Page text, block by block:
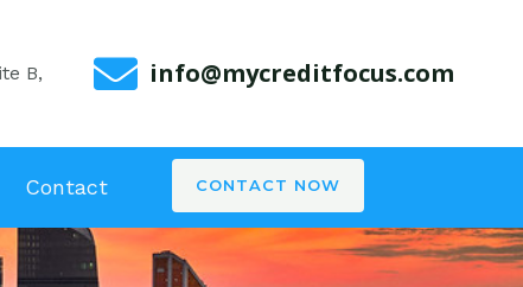
B,
info@mycreditfocus.com
Contact CONTACT NOW